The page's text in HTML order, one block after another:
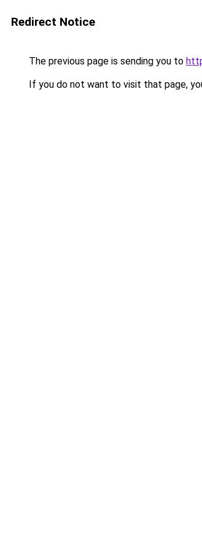
Redirect Notice
The previous page is sending you to
If you do not want to visit that page,